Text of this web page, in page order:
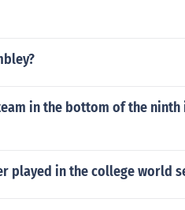
in the bottom of the ninth
played in the college world